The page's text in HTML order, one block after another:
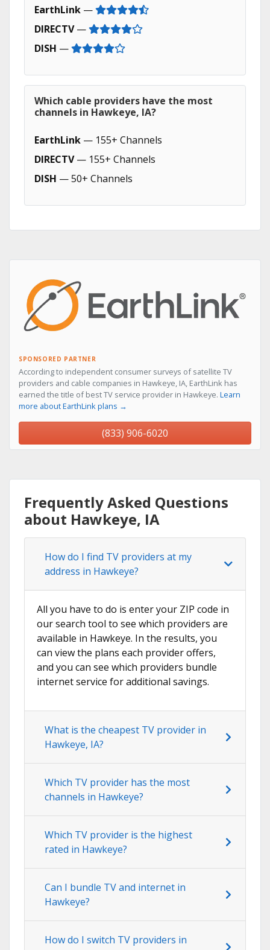
EarthLink —
DIRECTV—
DISH —
Which cable providers have the most
channels in Hawkeye, IA?
EarthLink — 155+ Channels
DIRECTV— 155+ Channels
DISH — 50+ Channels
SPONSORED PARTNER
According to independent consumer surveys of satellite TV
providers and cable companies in Hawkeye, IA, EarthLink has
earned the title of best TV service provider in Hawkeye. Learn
more about EarthLink plans →
(833) 906-6020
Frequently Asked Questions
about Hawkeye, IA
How do I find TV providers at my
address in Hawkeye?
All you have to do is enter your ZIP code in
our search tool to see which providers are
available in Hawkeye. In the results, you
can view the plans each provider offers,
and you can see which providers bundle
internet service for additional savings.
What is the cheapest TV provider in
Hawkeye, IA?
Which TV provider has the most
channels in Hawkeye?
Which TV provider is the highest
rated in Hawkeye?
Can I bundle TV and internet in
Hawkeye?
How do I switch TV providers in